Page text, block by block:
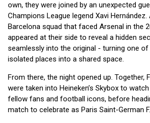
own, they were joined by an unexpected
Champions League legend Xavi
Barcelona squad that faced Arsenal in the
appeared at their side to reveal a hidden
seamlessly into the original - turning one of
isolated places into a shared space.
From there, the night opened up. Together,
were taken into Heineken’s Skybox to
fellow fans and football icons, before
match to celebrate as Paris Saint-German